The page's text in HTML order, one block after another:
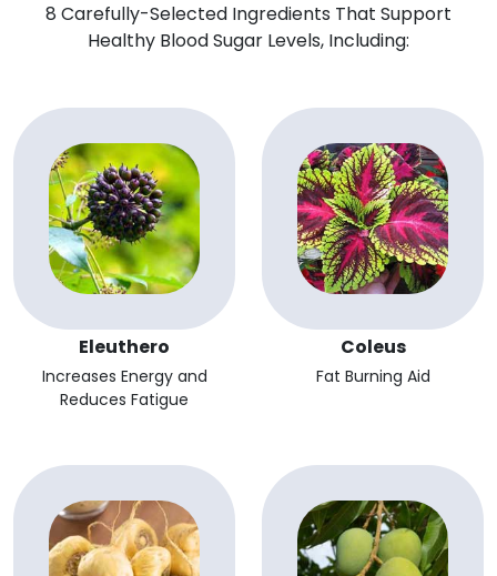
8 Carefully-Selected Ingredients That Support
Healthy Blood Sugar Levels, Including:
Eleuthero
Increases Energy and
Reduces Fatigue
Coleus
Fat Burning Aid